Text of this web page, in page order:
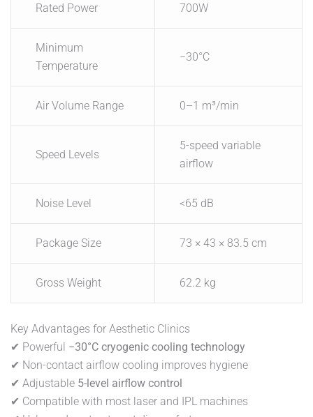
Rated Power 700W
Minimum
Temperature
−30°C
Air Volume Range 0–1 m³/min
Speed Levels
5-speed variable
airflow
Noise Level <65 dB
Package Size 73 × 43 × 83.5 cm
Gross Weight 62.2 kg
Key Advantages for Aesthetic Clinics
✔ Powerful −30°C cryogenic cooling technology
✔ Non-contact airflow cooling improves hygiene
✔ Adjustable 5-level airflow control
✔ Compatible with most laser and IPL machines